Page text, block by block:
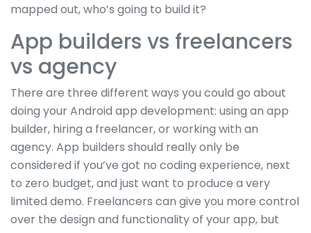
mapped out, who’s going to build it?
App builders vs freelancers
vs agency
There are three different ways you could go about
doing your Android app development: using an app
builder, hiring a freelancer, or working with an
agency. App builders should really only be
considered if you’ve got no coding experience, next
to zero budget, and just want to produce a very
limited demo. Freelancers can give you more control
over the design and functionality of your app, but